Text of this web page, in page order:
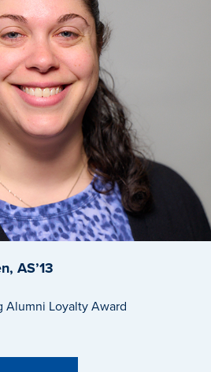
AS’13
Alumni Loyalty Award